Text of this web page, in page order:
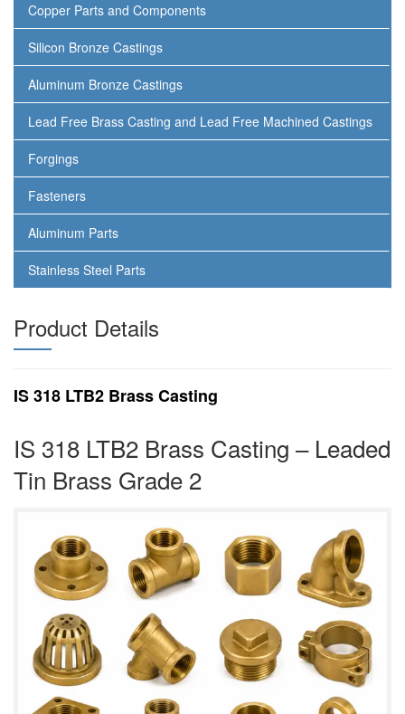
Copper Parts and Components
Silicon Bronze Castings
Aluminum Bronze Castings
Lead Free Brass Casting and Lead Free Machined Castings
Forgings
Fasteners
Aluminum Parts
Stainless Steel Parts
Product Details
IS 318 LTB2 Brass Casting
IS 318 LTB2 Brass Casting – Leaded
Tin Brass Grade 2